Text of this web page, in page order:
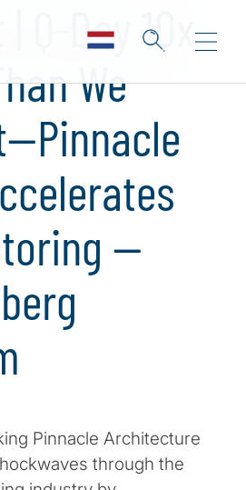
Day 10x
We
—
Pinnacle Architecture
through the